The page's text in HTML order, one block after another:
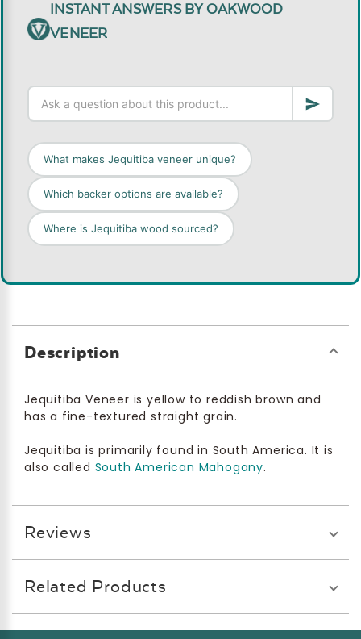
INSTANT ANSWERS BY OAKWOOD
VENEER
What makes Jequitiba veneer unique?
Which backer options are available?
Where is Jequitiba wood sourced?
Description
Jequitiba Veneer is yellow to reddish brown and
has a fine-textured straight grain.
Jequitiba is primarily found in South America. It is
also called South American Mahogany.
Reviews
Related Products